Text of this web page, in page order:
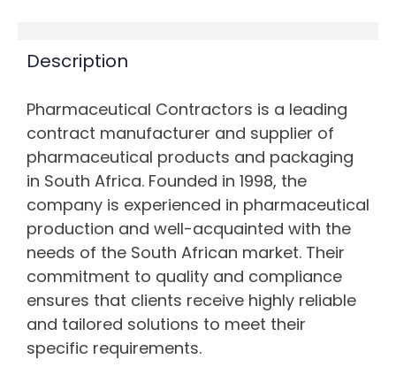
Description
Pharmaceutical Contractors is a leading
contract manufacturer and supplier of
pharmaceutical products and packaging
in South Africa. Founded in 1998, the
company is experienced in pharmaceutical
production and well-acquainted with the
needs of the South African market. Their
commitment to quality and compliance
ensures that clients receive highly reliable
and tailored solutions to meet their
specific requirements.